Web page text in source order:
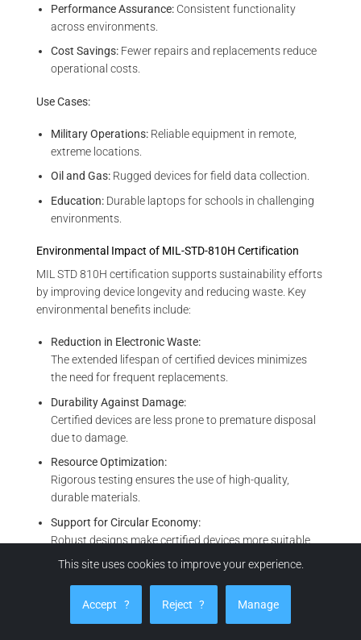
Performance Assurance: Consistent functionality
across environments.
Cost Savings: Fewer repairs and replacements reduce
operational costs.
Use Cases:
Military Operations: Reliable equipment in remote,
extreme locations.
Oil and Gas: Rugged devices for field data collection.
Education: Durable laptops for schools in challenging
environments.
Environmental Impact of MIL-STD-810H Certification
MIL STD 810H certification supports sustainability efforts
by improving device longevity and reducing waste. Key
environmental benefits include:
Reduction in Electronic Waste:
The extended lifespan of certified devices minimizes
the need for frequent replacements.
Durability Against Damage:
Certified devices are less prone to premature disposal
due to damage.
Resource Optimization:
Rigorous testing ensures the use of high-quality,
durable materials.
Support for Circular Economy:
Robust designs make certified devices more suitable
for repair, refurbishment, or recycling.
MIL-STD-810H certification plays a vital role in global
sustainability initiatives by extending device longevity and
minimizing electronic waste. By ensuring durability, these
This site uses cookies to improve your experience.
Accept ? Reject ? Manage